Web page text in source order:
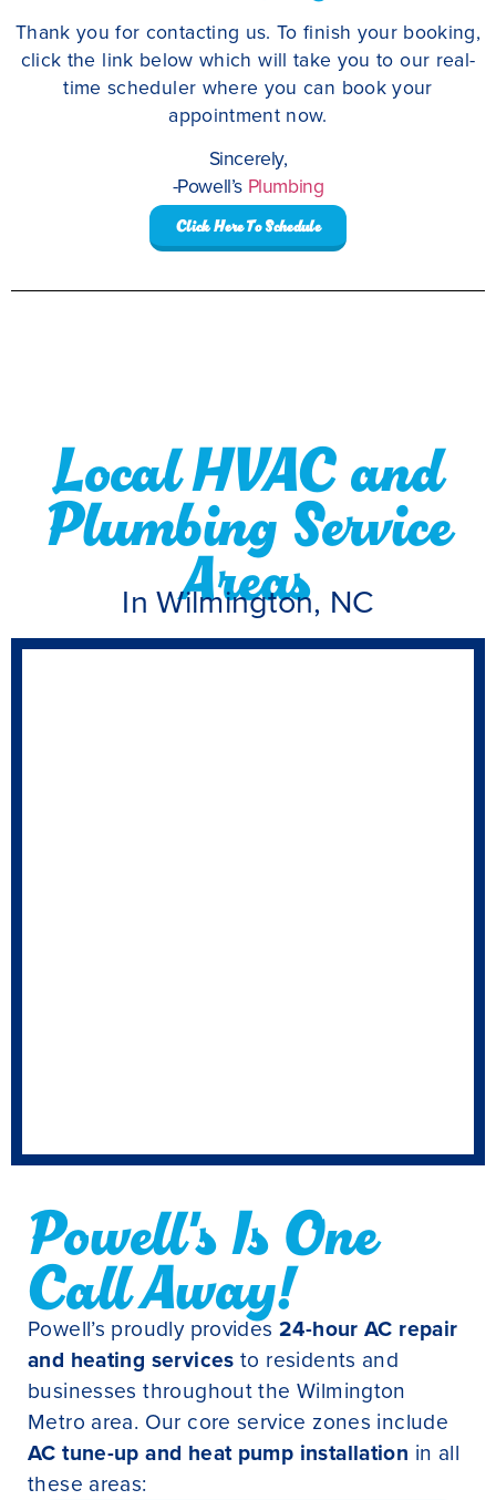
Thank you for contacting us. To finish your booking,
click the link below which will take you to our real-
time scheduler where you can book your
appointment now.
Sincerely,
-Powell’s Plumbing
Click Here To Schedule
Local HVAC and
Plumbing Service
Areas
In Wilmington, NC
Powell's Is One
Call Away!
Powell’s proudly provides 24-hour AC repair
and heating services to residents and
businesses throughout the Wilmington
Metro area. Our core service zones include
AC tune-up and heat pump installation in all
these areas: